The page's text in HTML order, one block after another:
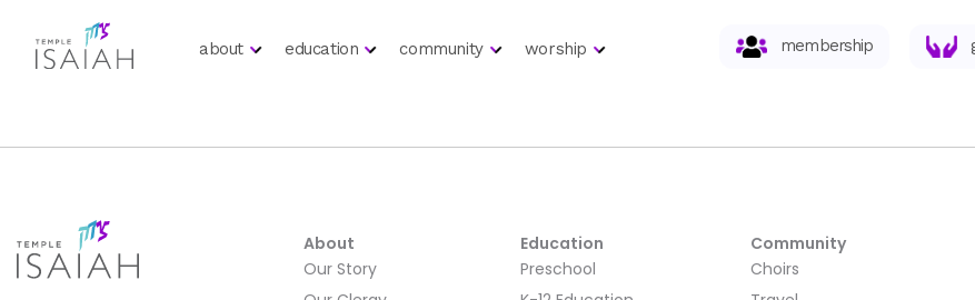
about education community worship membership
About
Our Story
Education
Preschool
Community
Choirs